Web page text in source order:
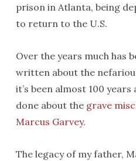
prison in Atlanta, being
to return to the U.S.
Over the years much has
written about the
it’s been almost 100
done about the grave
Marcus Garvey.
The legacy of my father,